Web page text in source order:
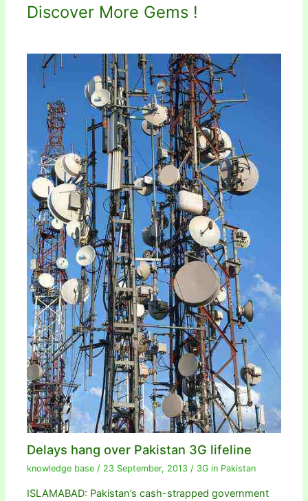
Discover More Gems !
Delays hang over Pakistan 3G lifeline
knowledge base / 23 September, 2013 / 3G in Pakistan
ISLAMABAD: Pakistan’s cash-strapped government